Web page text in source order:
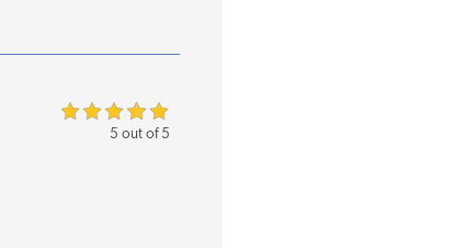
5 out of 5